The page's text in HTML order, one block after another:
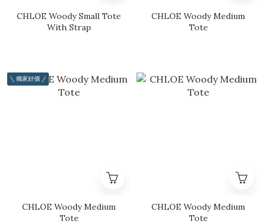
CHLOE Woody Small Tote
With Strap
CHLOE Woody Medium
Tote
\ 獨家好價 /
CHLOE Woody Medium
Tote
CHLOE Woody Medium
Tote